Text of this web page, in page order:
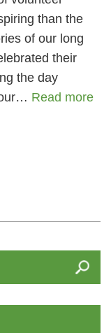
than the
of our long
their
the day
Read more